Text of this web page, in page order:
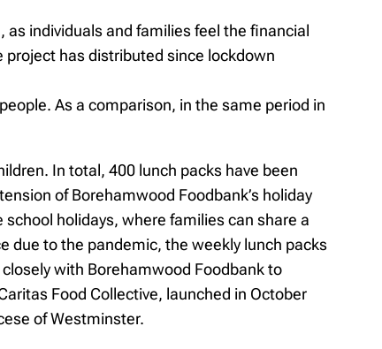
individuals and families feel the financial
project has distributed since lockdown
As a comparison, in the same period in
In total, 400 lunch packs have been
of Borehamwood Foodbank’s holiday
holidays, where families can share a
due to the pandemic, the weekly lunch packs
with Borehamwood Foodbank to
Food Collective, launched in October
of Westminster.